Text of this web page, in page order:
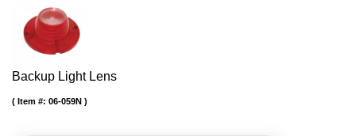
Backup Light Lens
Item #: 06-059N